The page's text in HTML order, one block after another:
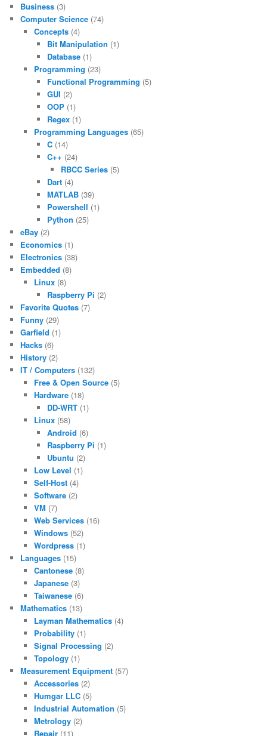
Business (3)
Computer Science (74)
Concepts(4)
Bit Manipulation (1)
Database (1)
Programming (23)
Functional Programming (5)
GUI (2)
OOP (1)
Regex (1)
Programming Languages(65)
C (14)
C++ (24)
RBCC Series(5)
Dart (4)
MATLAB (39)
Powershell (1)
Python (25)
eBay (2)
Economics (1)
Electronics (38)
Embedded (8)
Linux(8)
Raspberry Pi (2)
Favorite Quotes (7)
Funny (29)
Garfield (1)
Hacks (6)
History (2)
IT / Computers (132)
Free & Open Source(5)
Hardware(18)
DD-WRT (1)
Linux(58)
Android (6)
Raspberry Pi (1)
Ubuntu (2)
Low Level (1)
Self-Host(4)
Software(2)
VM (7)
Web Services(16)
Windows(52)
Wordpress(1)
Languages (15)
Cantonese(8)
Japanese(3)
Taiwanese(6)
Mathematics (13)
Layman Mathematics(4)
Probability(1)
Signal Processing (2)
Topology(1)
Measurement Equipment (57)
Accessories(2)
Humgar LLC(5)
Industrial Automation (5)
Metrology(2)
Repair(11)